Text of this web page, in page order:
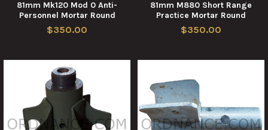
81mm Mk120 Mod 0 Anti-
Personnel Mortar Round
$350.00
81mm M880 Short Range
Practice Mortar Round
$350.00